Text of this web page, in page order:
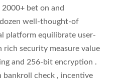
bet on and
well-thought-of
platform equilibrate user-
security measure value
and 256-bit encryption .
bankroll check , incentive